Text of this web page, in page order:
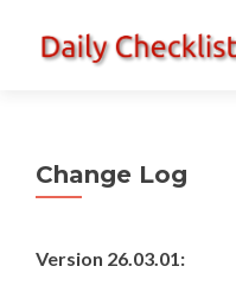
Change Log
Version 26.03.01: